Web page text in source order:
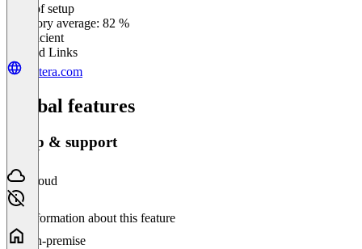
Ease of setup
Category average: 82 %
Insufficient
Related Links
quttera.com
Global features
Setup & support
Cloud
No information about this feature
On-premise